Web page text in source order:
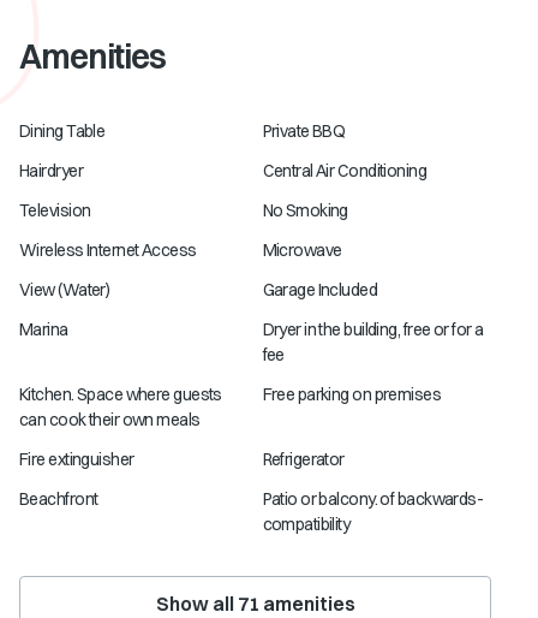
Amenities
Dining Table
Private BBQ
Hairdryer
Central Air Conditioning
Television
No Smoking
Wireless Internet Access
Microwave
View (Water)
Garage Included
Marina
Dryer in the building, free or for a
fee
Kitchen. Space where guests
can cook their own meals
Free parking on premises
Fire extinguisher
Refrigerator
Beachfront
Patio or balcony. of backwards-
compatibility
Show all 71 amenities